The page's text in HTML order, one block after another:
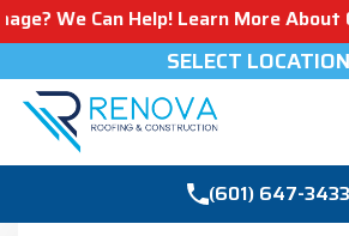
Can Help! Learn More About Our
SELECT LOCATION
(601) 647-3433